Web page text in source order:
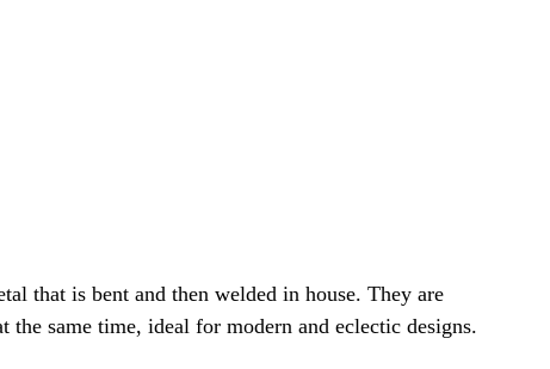
that is bent and then welded in house. They are
same time, ideal for modern and eclectic designs.